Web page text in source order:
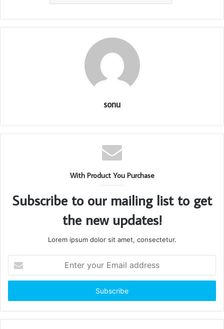
sonu
With Product You Purchase
Subscribe to our mailing list to get
the new updates!
Lorem ipsum dolor sit amet, consectetur.
your
Email